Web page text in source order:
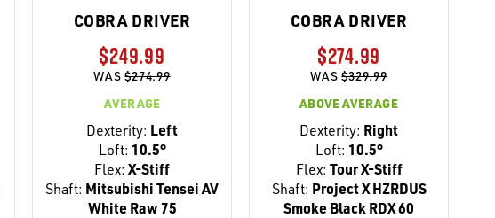
COBRA DRIVER
$249.99
WAS$274.99
AVERAGE
Dexterity: Left
Loft: 10.5°
Flex: X-Stiff
Shaft: Mitsubishi Tensei AV
White Raw 75
COBRA DRIVER
$274.99
WAS$329.99
ABOVE AVERAGE
Dexterity: Right
Loft: 10.5°
Flex: Tour X-Stiff
Shaft: Project X HZRDUS
Smoke Black RDX 60